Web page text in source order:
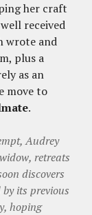
her craft
received
wrote and
plus a
as an
move to
.
Audrey
retreats
discovers
its previous
hoping